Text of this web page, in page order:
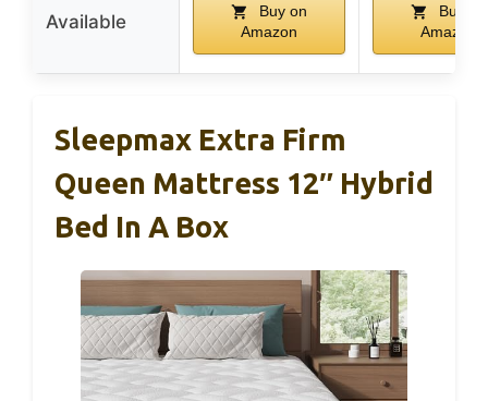
Available
Buy on
Amazon
Buy on
Amazon
Sleepmax Extra Firm
Queen Mattress 12″ Hybrid
Bed In A Box